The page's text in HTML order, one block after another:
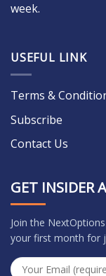
week.
USEFUL LINK
Terms &
Subscribe
Contact Us
GET INSIDER
Join the
your first month for